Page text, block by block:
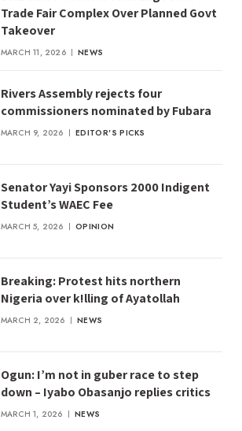
Trade Fair Complex Over Planned Govt
Takeover
MARCH 11, 2026 NEWS
Rivers Assembly rejects four
commissioners nominated by Fubara
MARCH 9, 2026 EDITOR'S PICKS
Senator Yayi Sponsors 2000 Indigent
Student’s WAEC Fee
MARCH 5, 2026 OPINION
Breaking: Protest hits northern
Nigeria over k!lling of Ayatollah
MARCH 2, 2026 NEWS
Ogun: I’m not in guber race to step
down – Iyabo Obasanjo replies critics
MARCH 1, 2026 NEWS